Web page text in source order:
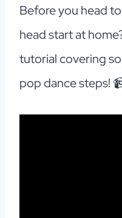
Before you head
head start at
tutorial covering
pop dance steps!